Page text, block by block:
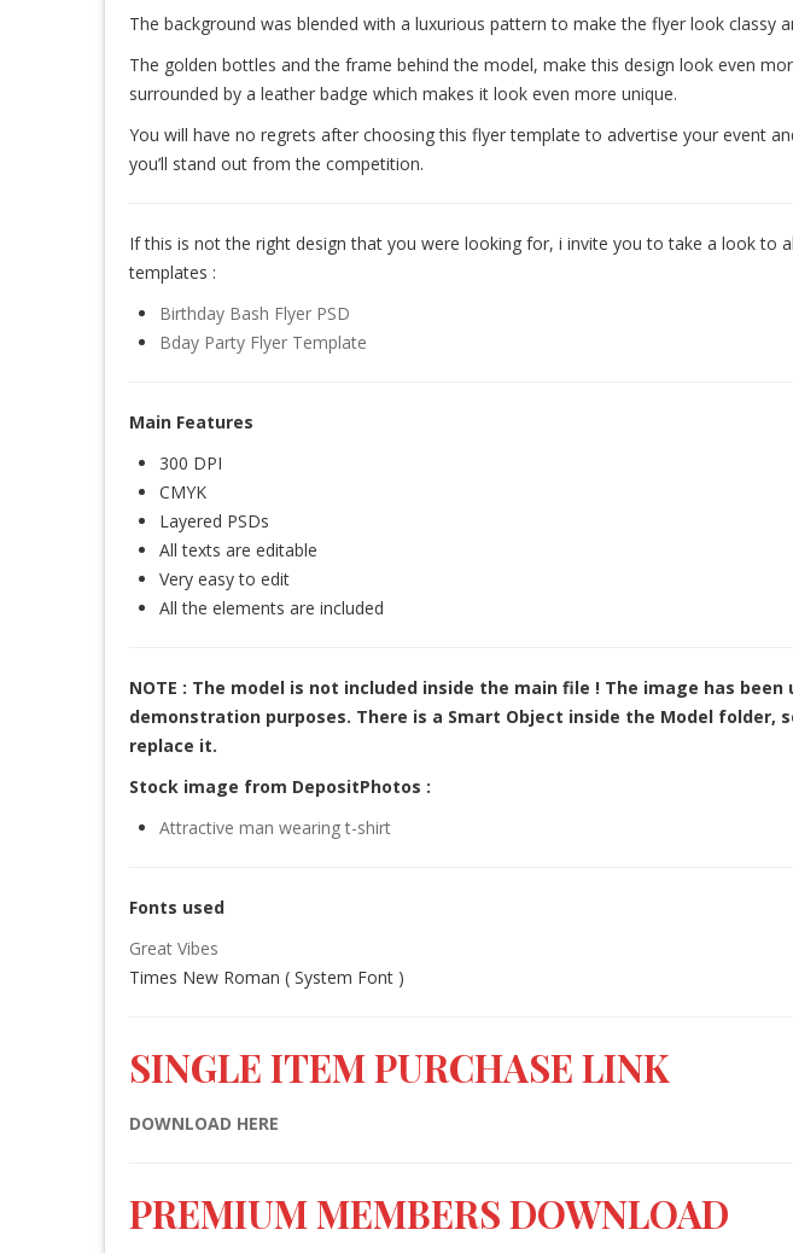
The background was blended with a luxurious pattern to make the flyer look classy
The golden bottles and the frame behind the model, make this design look even
surrounded by a leather badge which makes it look even more unique.
You will have no regrets after choosing this flyer template to advertise your event
you’ll stand out from the competition.
If this is not the right design that you were looking for, i invite you to take a look to
templates :
Birthday Bash Flyer PSD
Bday Party Flyer Template
Main Features
300 DPI
CMYK
Layered PSDs
All texts are editable
Very easy to edit
All the elements are included
NOTE : The model is not included inside the main file ! The image has been
demonstration purposes. There is a Smart Object inside the Model folder,
replace it.
Stock image from DepositPhotos :
Attractive man wearing t-shirt
Fonts used
Great Vibes
Times New Roman ( System Font )
SINGLE ITEM PURCHASE LINK
DOWNLOAD HERE
PREMIUM MEMBERS DOWNLOAD